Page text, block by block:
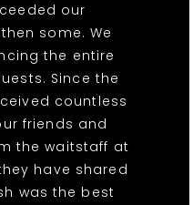
our
some. We
the entire
Since the
countless
friends and
the waitstaff at
have shared
was the best